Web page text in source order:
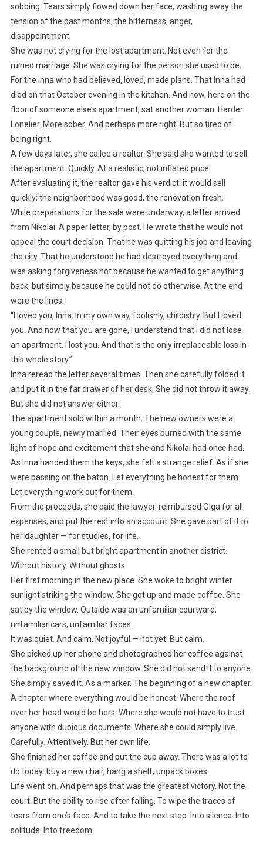
sobbing. Tears simply flowed down her face, washing away the
tension of the past months, the bitterness, anger,
disappointment.
She was not crying for the lost apartment. Not even for the
ruined marriage. She was crying for the person she used to be.
For the Inna who had believed, loved, made plans. That Inna had
died on that October evening in the kitchen. And now, here on the
floor of someone else’s apartment, sat another woman. Harder.
Lonelier. More sober. And perhaps more right. But so tired of
being right.
A few days later, she called a realtor. She said she wanted to sell
the apartment. Quickly. At a realistic, not inflated price.
After evaluating it, the realtor gave his verdict: it would sell
quickly; the neighborhood was good, the renovation fresh.
While preparations for the sale were underway, a letter arrived
from Nikolai. A paper letter, by post. He wrote that he would not
appeal the court decision. That he was quitting his job and leaving
the city. That he understood he had destroyed everything and
was asking forgiveness not because he wanted to get anything
back, but simply because he could not do otherwise. At the end
were the lines:
“I loved you, Inna. In my own way, foolishly, childishly. But I loved
you. And now that you are gone, I understand that I did not lose
an apartment. I lost you. And that is the only irreplaceable loss in
this whole story.”
Inna reread the letter several times. Then she carefully folded it
and put it in the far drawer of her desk. She did not throw it away.
But she did not answer either.
The apartment sold within a month. The new owners were a
young couple, newly married. Their eyes burned with the same
light of hope and excitement that she and Nikolai had once had.
As Inna handed them the keys, she felt a strange relief. As if she
were passing on the baton. Let everything be honest for them.
Let everything work out for them.
From the proceeds, she paid the lawyer, reimbursed Olga for all
expenses, and put the rest into an account. She gave part of it to
her daughter — for studies, for life.
She rented a small but bright apartment in another district.
Without history. Without ghosts.
Her first morning in the new place. She woke to bright winter
sunlight striking the window. She got up and made coffee. She
sat by the window. Outside was an unfamiliar courtyard,
unfamiliar cars, unfamiliar faces.
It was quiet. And calm. Not joyful — not yet. But calm.
She picked up her phone and photographed her coffee against
the background of the new window. She did not send it to anyone.
She simply saved it. As a marker. The beginning of a new chapter.
A chapter where everything would be honest. Where the roof
over her head would be hers. Where she would not have to trust
anyone with dubious documents. Where she could simply live.
Carefully. Attentively. But her own life.
She finished her coffee and put the cup away. There was a lot to
do today: buy a new chair, hang a shelf, unpack boxes.
Life went on. And perhaps that was the greatest victory. Not the
court. But the ability to rise after falling. To wipe the traces of
tears from one’s face. And to take the next step. Into silence. Into
solitude. Into freedom.